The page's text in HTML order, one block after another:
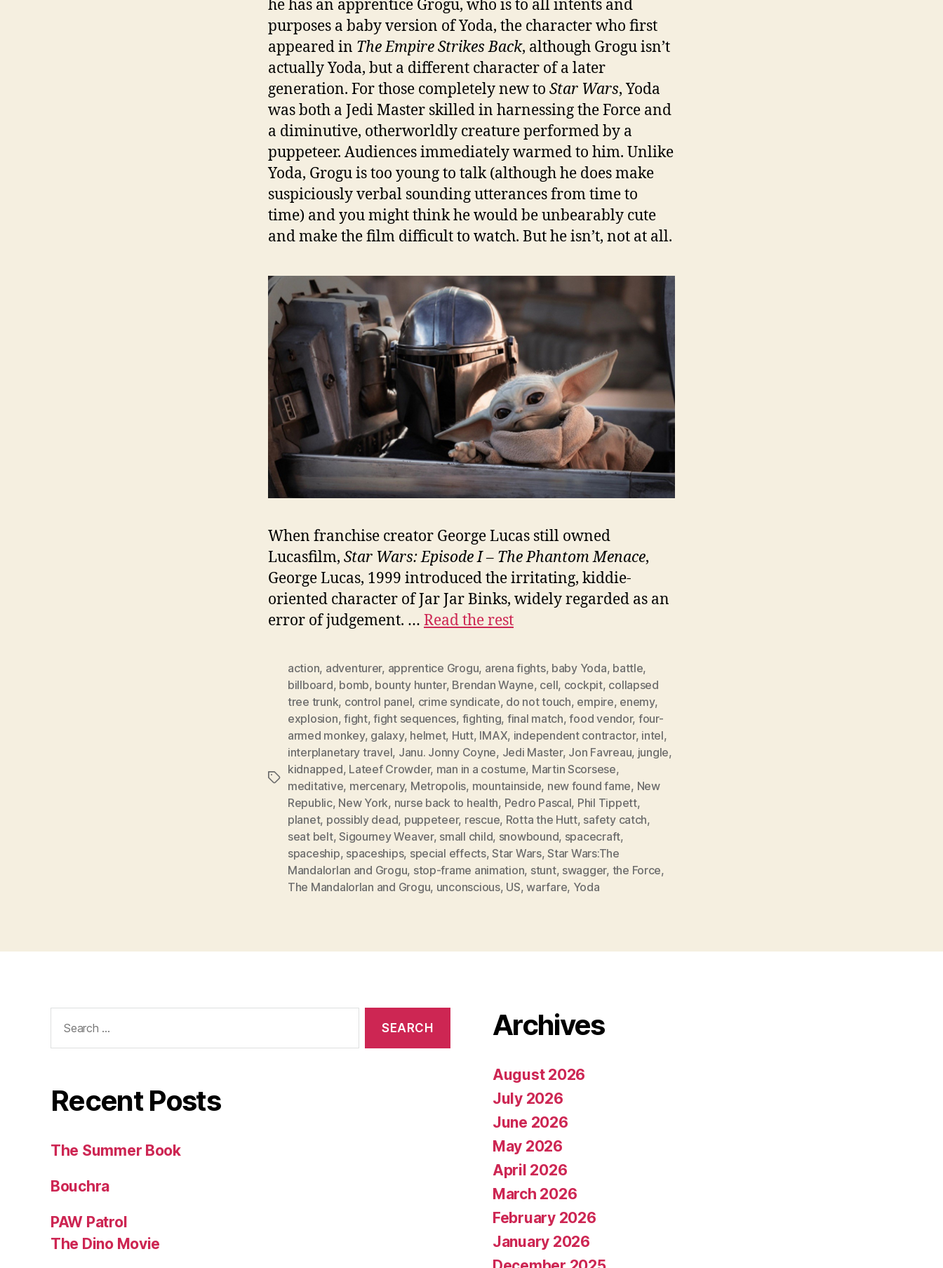
he has an apprentice Grogu, who is to all intents and
purposes a baby version of Yoda, the character who first
appeared in The Empire Strikes Back, although Grogu isn’t
actually Yoda, but a different character of a later
generation. For those completely new to Star Wars, Yoda
was both a Jedi Master skilled in harnessing the Force and
a diminutive, otherworldly creature performed by a
puppeteer. Audiences immediately warmed to him. Unlike
Yoda, Grogu is too young to talk (although he does make
suspiciously verbal sounding utterances from time to
time) and you might think he would be unbearably cute
and make the film difficult to watch. But he isn’t, not at all.
When franchise creator George Lucas still owned
Lucasfilm, Star Wars: Episode I – The Phantom Menace,
George Lucas, 1999 introduced the irritating, kiddie-
oriented character of Jar Jar Binks, widely regarded as an
error of judgement. … Read the rest
Tags
action, adventurer, apprentice Grogu, arena fights, baby Yoda, battle,
billboard, bomb, bounty hunter, Brendan Wayne, cell, cockpit, collapsed
tree trunk, control panel, crime syndicate, do not touch, empire, enemy,
explosion,fight,fight sequences, fighting, final match,food vendor, four-
armed monkey, galaxy, helmet, Hutt, IMAX, independent contractor, intel,
interplanetary travel, Janu. Jonny Coyne, Jedi Master, Jon Favreau, jungle,
kidnapped, Lateef Crowder, man in a costume, Martin Scorsese,
meditative, mercenary, Metropolis, mountainside, new found fame, New
Republic, New York, nurse back to health, Pedro Pascal, Phil Tippett,
planet, possibly dead, puppeteer, rescue, Rotta the Hutt, safety catch,
seat belt,Sigourney Weaver, small child, snowbound, spacecraft,
spaceship, spaceships, special effects,Star Wars,Star Wars:The
MandalorIan and Grogu, stop-frame animation, stunt, swagger, the Force,
The MandalorIan and Grogu, unconscious, US,warfare, Yoda
for:
Recent Posts
The Summer Book
Bouchra
PAW Patrol
The Dino Movie
Archives
August 2026
July 2026
June 2026
May 2026
April 2026
March 2026
February 2026
January 2026